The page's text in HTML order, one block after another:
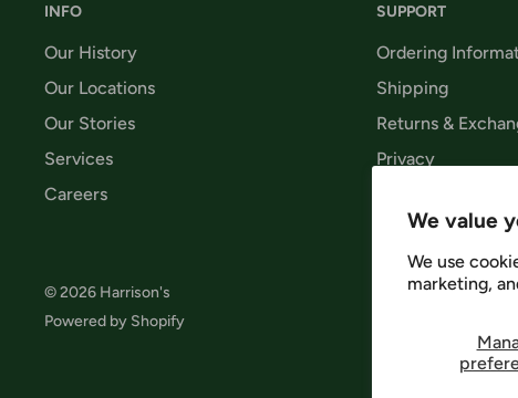
We value
We use
marketing,
INFO
Our History
Our Locations
Our Stories
Services
Careers
SUPPORT
Ordering
Shipping
Returns &
Privacy
© 2026 Harrison's
Powered by Shopify
Follow Us